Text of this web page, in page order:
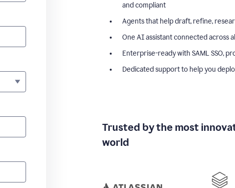
and compliant
Agents that help draft, refine,
One AI assistant connected across
Enterprise-ready with SAML SSO,
Dedicated support to help you
Trusted by the most
world